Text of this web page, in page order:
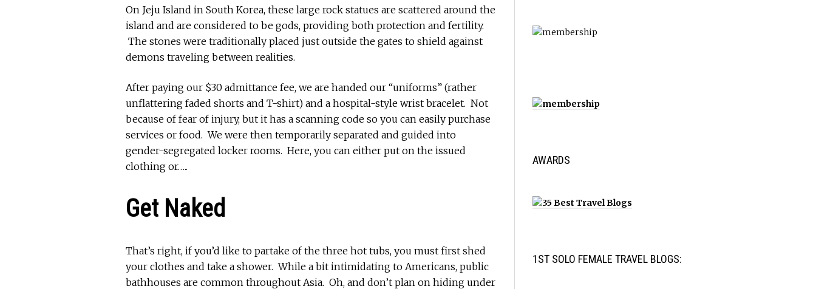
On Jeju Island in South Korea, these large rock statues are scattered around the
island and are considered to be gods, providing both protection and fertility.
The stones were traditionally placed just outside the gates to shield against
demons traveling between realities.
After paying our $30 admittance fee, we are handed our “uniforms” (rather
unflattering faded shorts and T-shirt) and a hospital-style wrist bracelet. Not
because of fear of injury, but it has a scanning code so you can easily purchase
services or food. We were then temporarily separated and guided into
gender-segregated locker rooms. Here, you can either put on the issued
clothing or…..
Get Naked
That’s right, if you’d like to partake of the three hot tubs, you must first shed
your clothes and take a shower. While a bit intimidating to Americans, public
bathhouses are common throughout Asia. Oh, and don’t plan on hiding under
AWARDS
1ST SOLO FEMALE TRAVEL BLOGS: